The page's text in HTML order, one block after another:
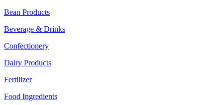
Bean Products
Beverage & Drinks
Confectionery
Dairy Products
Fertilizer
Food Ingredients